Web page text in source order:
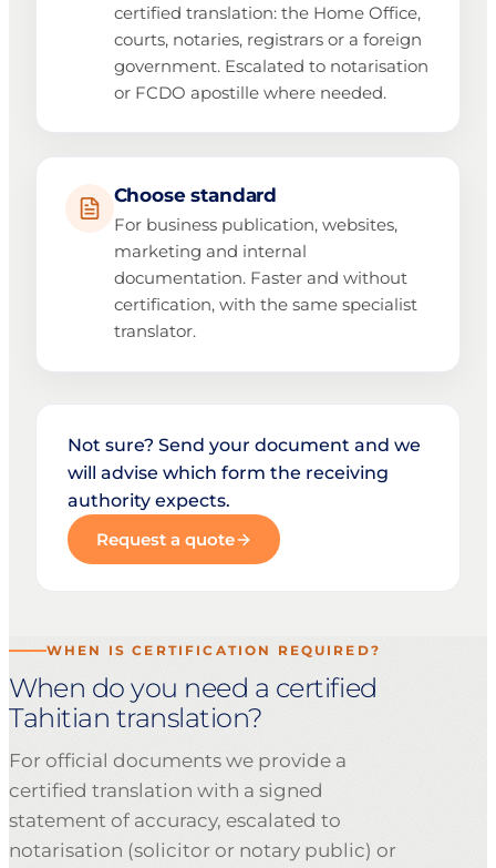
certified translation: the Home Office,
courts, notaries, registrars or a foreign
government. Escalated to notarisation
or FCDO apostille where needed.
Choose standard
For business publication, websites,
marketing and internal
documentation. Faster and without
certification, with the same specialist
translator.
Not sure? Send your document and we
will advise which form the receiving
authority expects.
Request a quote
WHEN IS CERTIFICATION REQUIRED?
When do you need a certified
Tahitian translation?
For official documents we provide a
certified translation with a signed
statement of accuracy, escalated to
notarisation (solicitor or notary public) or